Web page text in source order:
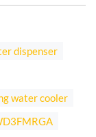
dispenser
water cooler